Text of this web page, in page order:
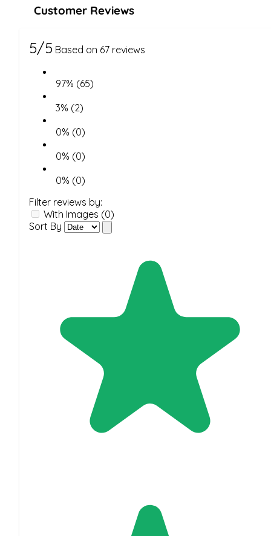
Customer Reviews
5/5 Based on 67 reviews
97% (65)
3% (2)
0% (0)
0% (0)
0% (0)
Filter reviews by:
With Images (0)
Sort By